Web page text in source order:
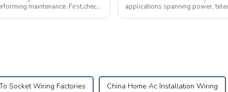
First,check
applications spanning power,
Socket Wiring Factories China Home Ac Installation Wiring